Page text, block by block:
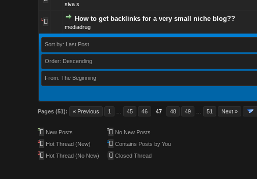
siva s
How to get backlinks for a very small niche blog??
mediadrug
Sort by: Last Post
Order: Descending
From: The Beginning
Pages (51): « Previous 1 45 46 47 48 49 51 Next »
New Posts
Hot Thread (New)
Hot Thread (No New)
No New Posts
Contains Posts by You
Closed Thread